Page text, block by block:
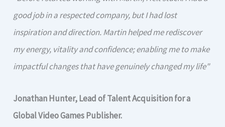
good job in a respected company, but I had lost
inspiration and direction. Martin helped me rediscover
my energy, vitality and confidence; enabling me to make
impactful changes that have genuinely changed my life"
Jonathan Hunter, Lead of Talent Acquisition for a
Global Video Games Publisher.